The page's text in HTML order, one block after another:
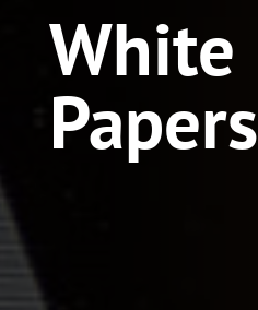
White
Papers